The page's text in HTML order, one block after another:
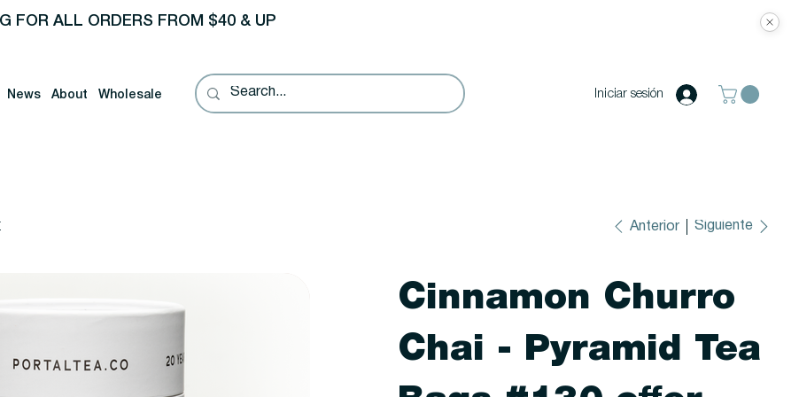
FOR ALL ORDERS FROM $40 & UP
News About Wholesale Iniciar sesión
Anterior Siguiente
Cinnamon Churro
Chai - Pyramid Tea